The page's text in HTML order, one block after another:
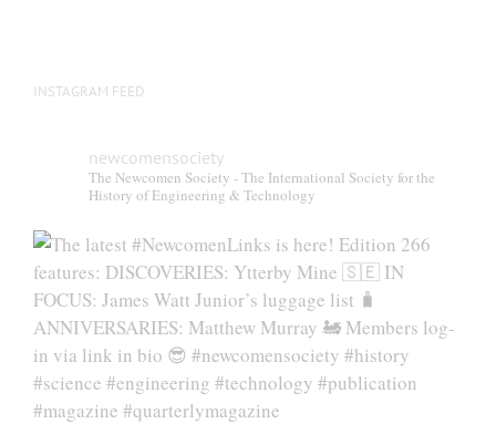
INSTAGRAM FEED
newcomensociety
The Newcomen Society - The International Society for the
History of Engineering & Technology